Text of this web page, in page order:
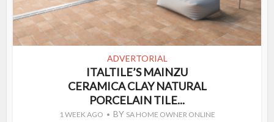
ADVERTORIAL
ITALTILE’S MAINZU
CERAMICA CLAY NATURAL
PORCELAIN TILE...
1 WEEK AGO BY SA HOME OWNER ONLINE